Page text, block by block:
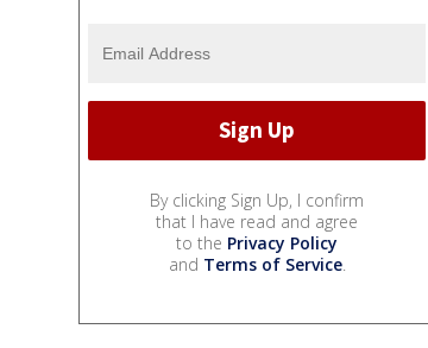
By clicking Sign Up, I confirm
that I have read and agree
to the Privacy Policy
and Terms of Service.